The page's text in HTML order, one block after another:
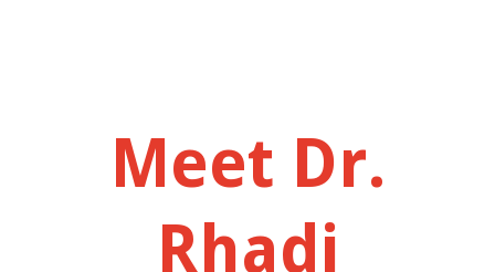
Meet Dr.
Rhadi